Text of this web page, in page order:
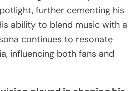
further cementing his
ability to blend music with a
continues to resonate
influencing both fans and